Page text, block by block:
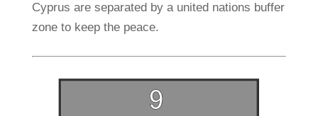
Cyprus are separated by a united nations buffer
zone to keep the peace.